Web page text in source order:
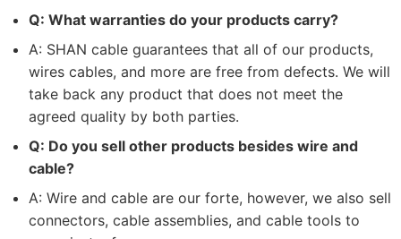
Q: What warranties do your products carry?
A: SHAN cable guarantees that all of our products,
wires cables, and more are free from defects. We will
take back any product that does not meet the
agreed quality by both parties.
Q: Do you sell other products besides wire and
cable?
A: Wire and cable are our forte, however, we also sell
connectors, cable assemblies, and cable tools to